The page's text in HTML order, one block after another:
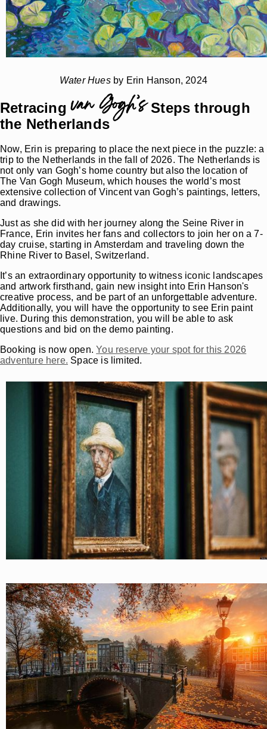
Water Hues by Erin Hanson, 2024
Retracingvan Gogh’sSteps through
the Netherlands
Now, Erin is preparing to place the next piece in the puzzle: a
trip to the Netherlands in the fall of 2026. The Netherlands is
not only van Gogh’s home country but also the location of
The Van Gogh Museum, which houses the world’s most
extensive collection of Vincent van Gogh’s paintings, letters,
and drawings.
Just as she did with her journey along the Seine River in
France, Erin invites her fans and collectors to join her on a 7-
day cruise, starting in Amsterdam and traveling down the
Rhine River to Basel, Switzerland.
It’s an extraordinary opportunity to witness iconic landscapes
and artwork firsthand, gain new insight into Erin Hanson's
creative process, and be part of an unforgettable adventure.
Additionally, you will have the opportunity to see Erin paint
live. During this demonstration, you will be able to ask
questions and bid on the demo painting.
Booking is now open.You reserve your spot for this 2026
adventure here. Space is limited.